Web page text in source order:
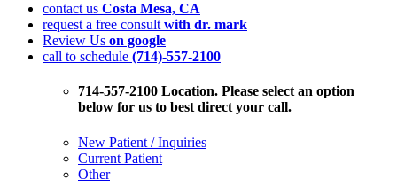
This
Could
contact us Costa Mesa, CA
request a free consult with dr. mark
Review Us on google
call to schedule (714)-557-2100
714-557-2100 Location. Please select an option
below for us to best direct your call.
New Patient / Inquiries
Current Patient
Other